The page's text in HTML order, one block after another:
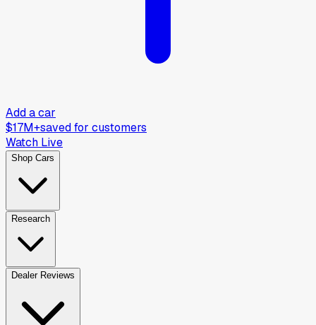
Add a car
$17M+saved for customers
Watch Live
Shop Cars
Research
Dealer Reviews